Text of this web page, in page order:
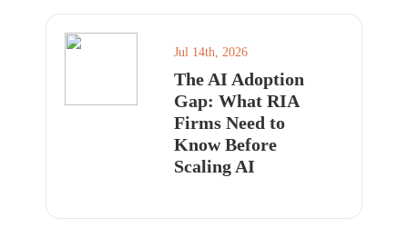
Jul 14th, 2026
The AI Adoption
Gap: What RIA
Firms Need to
Know Before
Scaling AI